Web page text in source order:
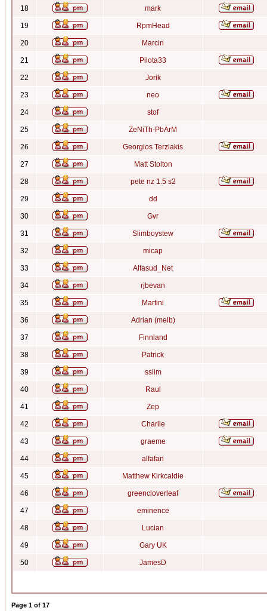
18 mark
19 RpmHead
20 Marcin
21 Pilota33
22 Jorik
23 neo
24 stof
25 ZeNiTh-PbArM
26 Georgios Terziakis
27 Matt Stolton
28 pete nz 1.5 s2
29 dd
30 Gvr
31 Slimboystew
32 micap
33 Alfasud_Net
34 rjbevan
35 Martini
36 Adrian (melb)
37 Finnland
38 Patrick
39 sslim
40 Raul
41 Zep
42 Charlie
43 graeme
44 alfafan
45 Matthew Kirkcaldie
46 greencloverleaf
47 eminence
48 Lucian
49 Gary UK
50 JamesD
Page 1 of 17